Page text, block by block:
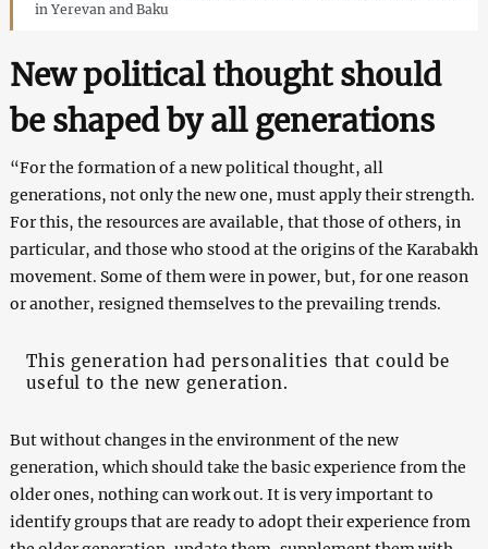
in Yerevan and Baku
New political thought should
be shaped by all generations
“For the formation of a new political thought, all
generations, not only the new one, must apply their strength.
For this, the resources are available, that those of others, in
particular, and those who stood at the origins of the Karabakh
movement. Some of them were in power, but, for one reason
or another, resigned themselves to the prevailing trends.
This generation had personalities that could be
useful to the new generation.
But without changes in the environment of the new
generation, which should take the basic experience from the
older ones, nothing can work out. It is very important to
identify groups that are ready to adopt their experience from